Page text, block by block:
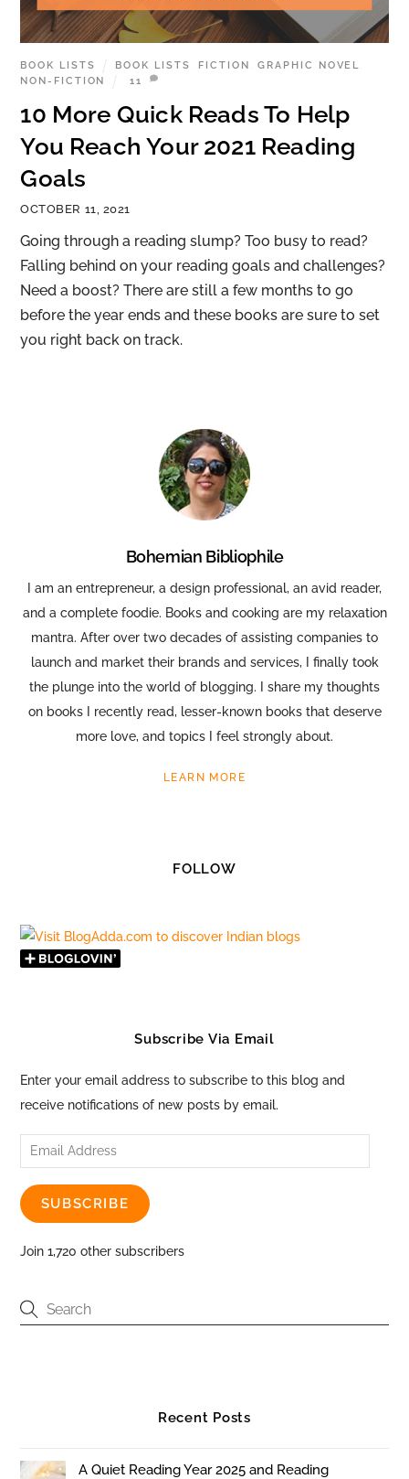
OCTOBER 11, 2021
10 More Quick Reads To Help
You Reach Your 2021 Reading
Goals
BOOK LISTS BOOK LISTS FICTION ,GRAPHIC NOVEL
NON-FICTION
11
Going through a reading slump? Too busy to read?
Falling behind on your reading goals and challenges?
Need a boost? There are still a few months to go
before the year ends and these books are sure to set
you right back on track.
Bohemian Bibliophile
I am an entrepreneur, a design professional, an avid reader,
and a complete foodie. Books and cooking are my relaxation
mantra. After over two decades of assisting companies to
launch and market their brands and services, I finally took
the plunge into the world of blogging. I share my thoughts
on books I recently read, lesser-known books that deserve
more love, and topics I feel strongly about.
LEARN MORE
FOLLOW
Subscribe Via Email
Enter your email address to subscribe to this blog and
receive notifications of new posts by email.
Email
Address
SUBSCRIBE
Join 1,720 other subscribers
Recent Posts
A Quiet Reading Year 2025 and Reading